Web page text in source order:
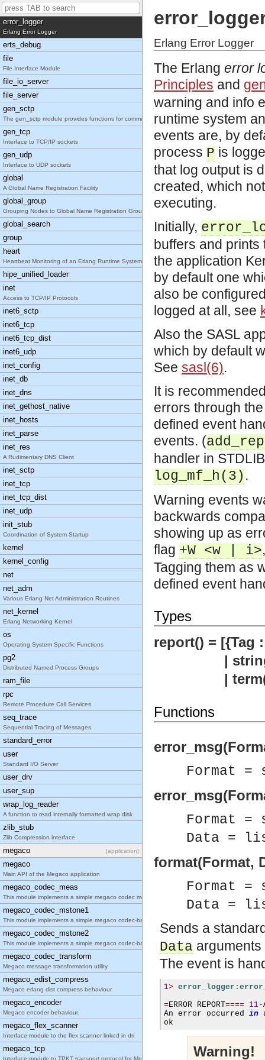
Default System Error Handler
error_logger
Erlang Error Logger
erts_debug
file
File Interface Module
file_io_server
file_server
gen_sctp
The gen_sctp module provides functions for communi
gen_tcp
Interface to TCP/IP sockets
gen_udp
Interface to UDP sockets
global
A Global Name Registration Facility
global_group
Grouping Nodes to Global Name Registration Groups
global_search
group
heart
Heartbeat Monitoring of an Erlang Runtime System
hipe_unified_loader
inet
Access to TCP/IP Protocols
inet6_sctp
inet6_tcp
inet6_tcp_dist
inet6_udp
inet_config
inet_db
inet_dns
inet_gethost_native
inet_hosts
inet_parse
inet_res
A Rudimentary DNS Client
inet_sctp
inet_tcp
inet_tcp_dist
inet_udp
init_stub
Coordination of System Startup
kernel
kernel_config
net
net_adm
Various Erlang Net Administration Routines
net_kernel
Erlang Networking Kernel
os
Operating System Specific Functions
pg2
Distributed Named Process Groups
ram_file
rpc
Remote Procedure Call Services
seq_trace
Sequential Tracing of Messages
standard_error
user
Standard I/O Server
user_drv
user_sup
wrap_log_reader
A function to read internally formatted wrap disk
zlib_stub
Zlib Compression interface.
megaco [application]
megaco
Main API of the Megaco application
megaco_codec_meas
This module implements a simple megaco codec measu
megaco_codec_mstone1
This module implements a simple megaco codec-based
megaco_codec_mstone2
This module implements a simple megaco codec-based
megaco_codec_transform
Megaco message transformation utility.
megaco_edist_compress
Megaco erlang dist compress behaviour.
megaco_encoder
Megaco encoder behaviour.
megaco_flex_scanner
Interface module to the flex scanner linked in dri
megaco_tcp
Interface module to TPKT transport protocol for Me
Erlang Error Logger
The Erlang error
Principles and
warning and info
runtime system
events are, by
process P is
that log output is
created, which
executing.
Initially,
buffers and
the application
by default one
also be
logged at all, see
Also the SASL
which by default
See sasl(6).
It is
errors through
defined event
events. (
handler in
log_mf_h(3) .
Warning events
backwards
showing up as
flag +W <w | i>
Tagging them as
defined event
Types
report() = [{Tag
|
|
Functions
Format
Format
Data =
format(Format,
Format
Data =
Sends a
Data
The event is
1>
=ERROR REPORT==== 11-
An error occurred in
ok
Warning!